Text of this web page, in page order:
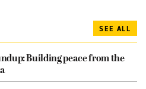
SEE ALL
Building peace from the